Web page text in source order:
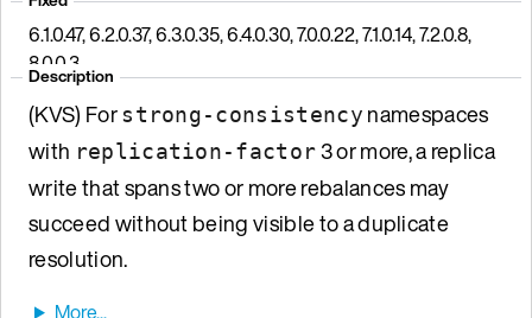
6.1.0.47, 6.2.0.37, 6.3.0.35, 6.4.0.30, 7.0.0.22, 7.1.0.14, 7.2.0.8,
8.0.0.3
Description
(KVS) Forstrong-consistency namespaces
with replication-factor3 or more, a replica
write that spans two or more rebalances may
succeed without being visible to a duplicate
resolution.